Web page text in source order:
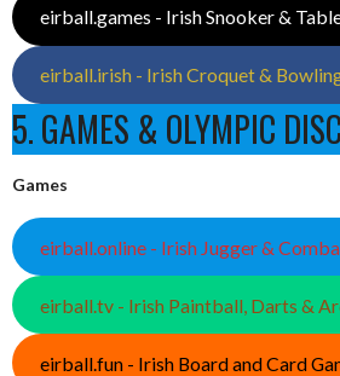
eirball.games - Irish Snooker &
eirball.irish - Irish Croquet &
5. GAMES & OLYMPIC
Games
eirball.online - Irish Jugger &
eirball.tv - Irish Paintball, Darts &
eirball.fun - Irish Board and Card